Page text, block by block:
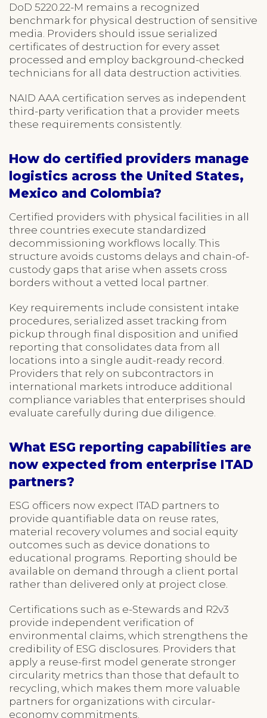
DoD 5220.22-M remains a recognized
benchmark for physical destruction of sensitive
media. Providers should issue serialized
certificates of destruction for every asset
processed and employ background-checked
technicians for all data destruction activities.
NAID AAA certification serves as independent
third-party verification that a provider meets
these requirements consistently.
How do certified providers manage
logistics across the United States,
Mexico and Colombia?
Certified providers with physical facilities in all
three countries execute standardized
decommissioning workflows locally. This
structure avoids customs delays and chain-of-
custody gaps that arise when assets cross
borders without a vetted local partner.
Key requirements include consistent intake
procedures, serialized asset tracking from
pickup through final disposition and unified
reporting that consolidates data from all
locations into a single audit-ready record.
Providers that rely on subcontractors in
international markets introduce additional
compliance variables that enterprises should
evaluate carefully during due diligence.
What ESG reporting capabilities are
now expected from enterprise ITAD
partners?
ESG officers now expect ITAD partners to
provide quantifiable data on reuse rates,
material recovery volumes and social equity
outcomes such as device donations to
educational programs. Reporting should be
available on demand through a client portal
rather than delivered only at project close.
Certifications such as e-Stewards and R2v3
provide independent verification of
environmental claims, which strengthens the
credibility of ESG disclosures. Providers that
apply a reuse-first model generate stronger
circularity metrics than those that default to
recycling, which makes them more valuable
partners for organizations with circular-
economy commitments.